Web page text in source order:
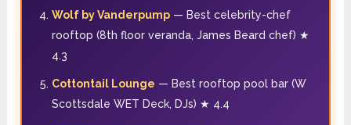
Wolf by Vanderpump — Best celebrity-chef
rooftop (8th floor veranda, James Beard chef) ★
4.3
Cottontail Lounge — Best rooftop pool bar (W
Scottsdale WET Deck, DJs) ★ 4.4